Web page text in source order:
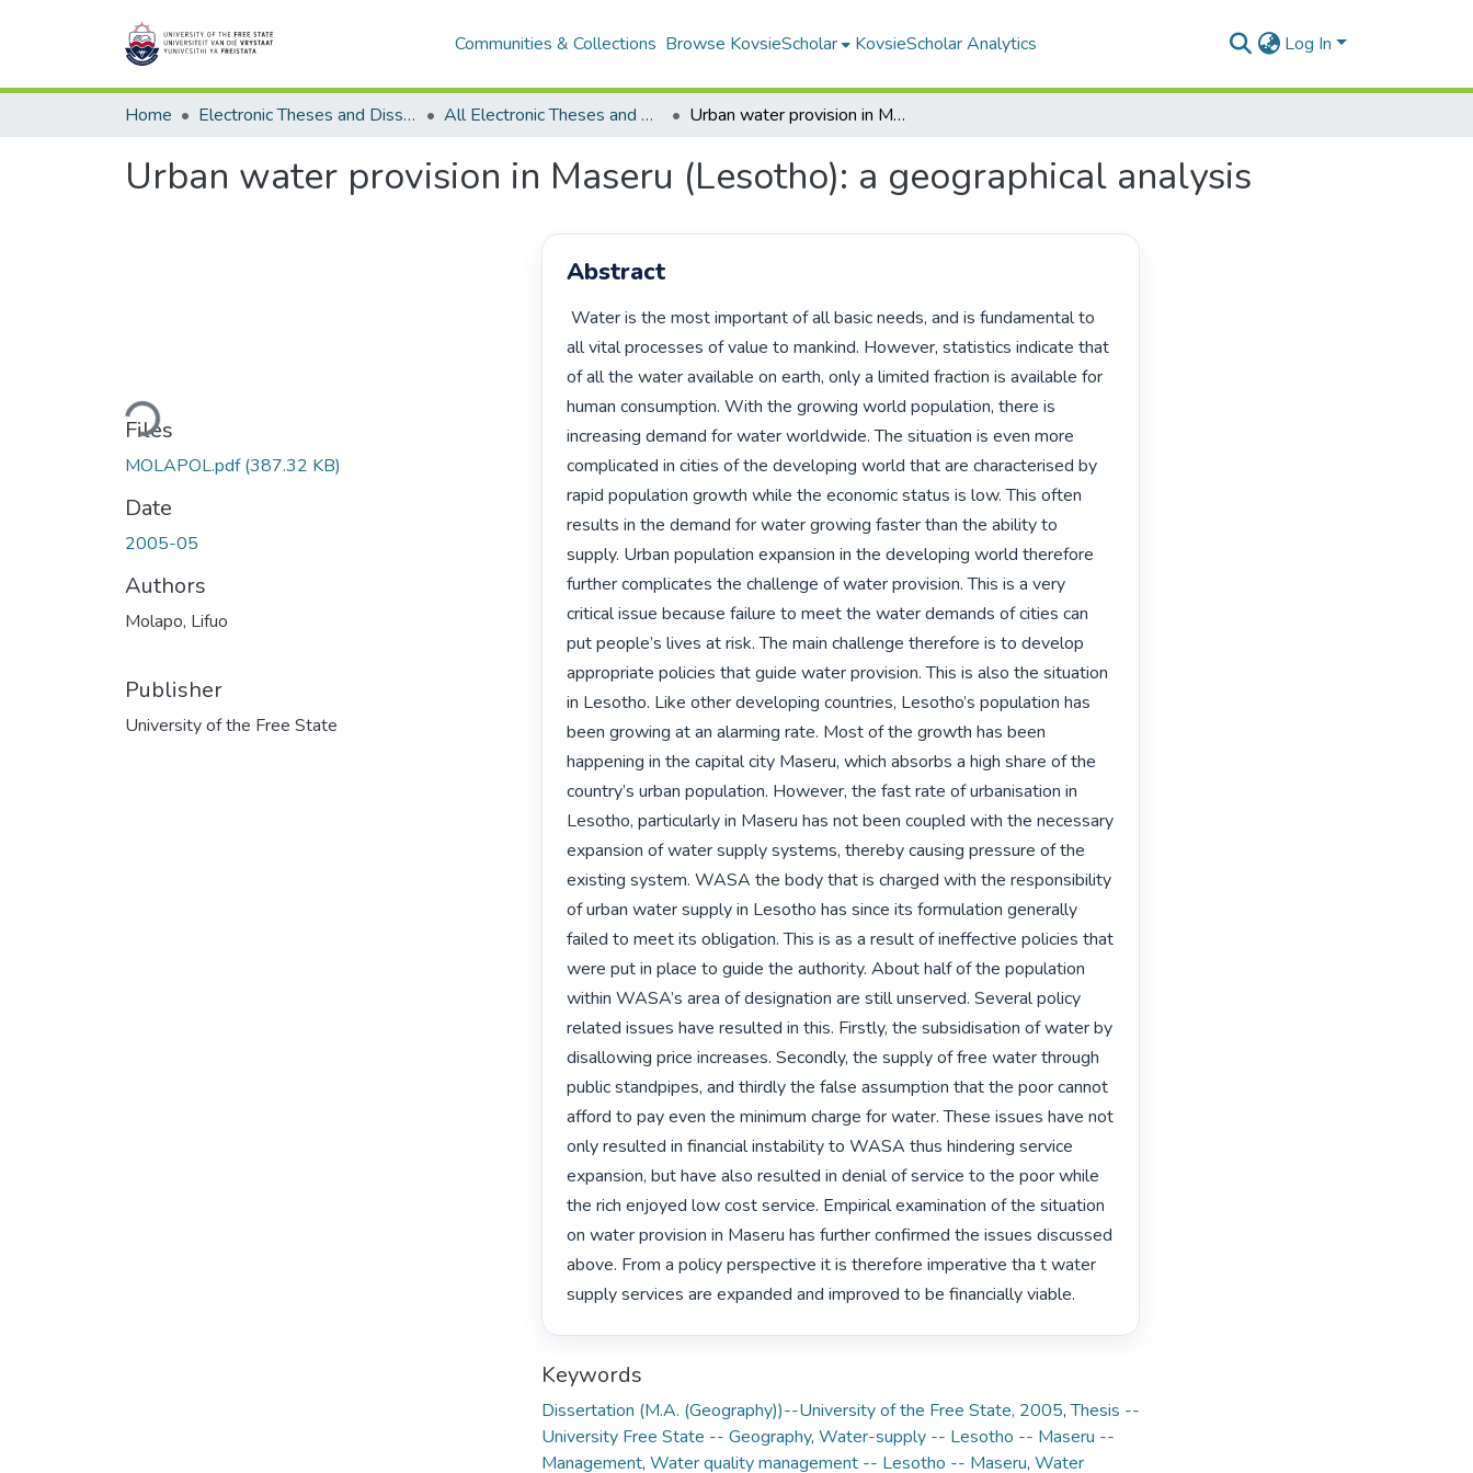
Communities & Collections Browse KovsieScholar KovsieScholar Analytics Log In
Home Electronic Theses and Dissertations All Electronic Theses and Dissertations Urban water provision in Maseru (Lesotho): a geographical analysis
Urban water provision in Maseru (Lesotho): a geographical analysis
Loading...
Files
MOLAPOL.pdf(387.32 KB)
Date
2005-05
Authors
Molapo, Lifuo
Publisher
University of the Free State
Abstract
Water is the most important of all basic needs, and is fundamental to
all vital processes of value to mankind. However, statistics indicate that
of all the water available on earth, only a limited fraction is available for
human consumption. With the growing world population, there is
increasing demand for water worldwide. The situation is even more
complicated in cities of the developing world that are characterised by
rapid population growth while the economic status is low. This often
results in the demand for water growing faster than the ability to
supply. Urban population expansion in the developing world therefore
further complicates the challenge of water provision. This is a very
critical issue because failure to meet the water demands of cities can
put people’s lives at risk. The main challenge therefore is to develop
appropriate policies that guide water provision. This is also the situation
in Lesotho. Like other developing countries, Lesotho’s population has
been growing at an alarming rate. Most of the growth has been
happening in the capital city Maseru, which absorbs a high share of the
country’s urban population. However, the fast rate of urbanisation in
Lesotho, particularly in Maseru has not been coupled with the necessary
expansion of water supply systems, thereby causing pressure of the
existing system. WASA the body that is charged with the responsibility
of urban water supply in Lesotho has since its formulation generally
failed to meet its obligation. This is as a result of ineffective policies that
were put in place to guide the authority. About half of the population
within WASA’s area of designation are still unserved. Several policy
related issues have resulted in this. Firstly, the subsidisation of water by
disallowing price increases. Secondly, the supply of free water through
public standpipes, and thirdly the false assumption that the poor cannot
afford to pay even the minimum charge for water. These issues have not
only resulted in financial instability to WASA thus hindering service
expansion, but have also resulted in denial of service to the poor while
the rich enjoyed low cost service. Empirical examination of the situation
on water provision in Maseru has further confirmed the issues discussed
above. From a policy perspective it is therefore imperative tha t water
supply services are expanded and improved to be financially viable.
Keywords
Dissertation (M.A. (Geography))--University of the Free State, 2005,Thesis --
University Free State -- Geography, Water-supply -- Lesotho -- Maseru --
Management, Water quality management -- Lesotho -- Maseru, Water